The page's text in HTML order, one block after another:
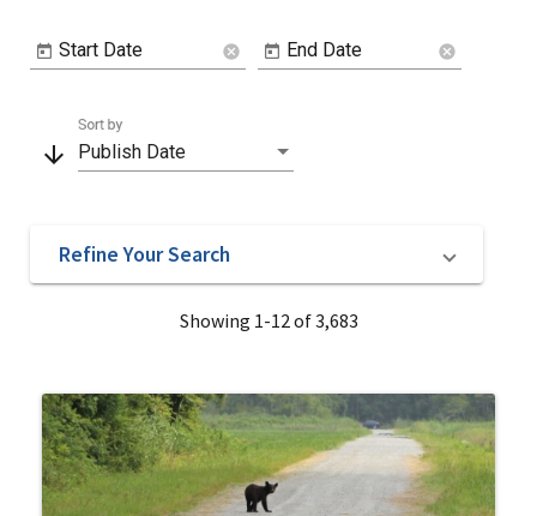
Start Date cancel End Date cancel
arrow_downward Publish Date
Sort by
Refine Your Search
Showing 1-12 of 3,683